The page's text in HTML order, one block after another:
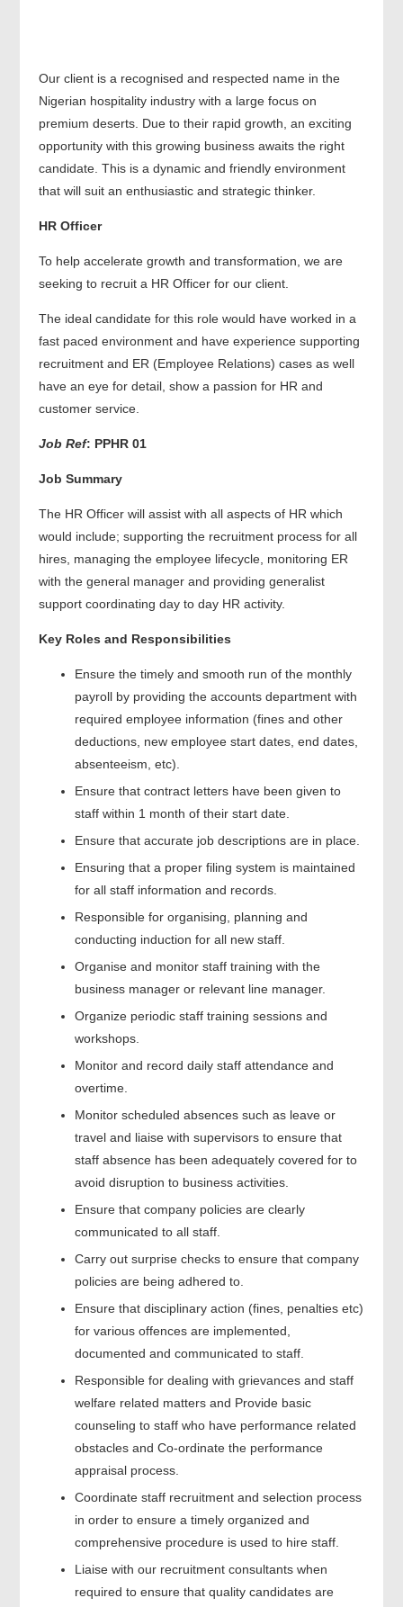
Our client is a recognised and respected name in the
Nigerian hospitality industry with a large focus on
premium deserts. Due to their rapid growth, an exciting
opportunity with this growing business awaits the right
candidate. This is a dynamic and friendly environment
that will suit an enthusiastic and strategic thinker.
HR Officer
To help accelerate growth and transformation, we are
seeking to recruit a HR Officer for our client.
The ideal candidate for this role would have worked in a
fast paced environment and have experience supporting
recruitment and ER (Employee Relations) cases as well
have an eye for detail, show a passion for HR and
customer service.
Job Ref: PPHR 01
Job Summary
The HR Officer will assist with all aspects of HR which
would include; supporting the recruitment process for all
hires, managing the employee lifecycle, monitoring ER
with the general manager and providing generalist
support coordinating day to day HR activity.
Key Roles and Responsibilities
Ensure the timely and smooth run of the monthly
payroll by providing the accounts department with
required employee information (fines and other
deductions, new employee start dates, end dates,
absenteeism, etc).
Ensure that contract letters have been given to
staff within 1 month of their start date.
Ensure that accurate job descriptions are in place.
Ensuring that a proper filing system is maintained
for all staff information and records.
Responsible for organising, planning and
conducting induction for all new staff.
Organise and monitor staff training with the
business manager or relevant line manager.
Organize periodic staff training sessions and
workshops.
Monitor and record daily staff attendance and
overtime.
Monitor scheduled absences such as leave or
travel and liaise with supervisors to ensure that
staff absence has been adequately covered for to
avoid disruption to business activities.
Ensure that company policies are clearly
communicated to all staff.
Carry out surprise checks to ensure that company
policies are being adhered to.
Ensure that disciplinary action (fines, penalties etc)
for various offences are implemented,
documented and communicated to staff.
Responsible for dealing with grievances and staff
welfare related matters and Provide basic
counseling to staff who have performance related
obstacles and Co-ordinate the performance
appraisal process.
Coordinate staff recruitment and selection process
in order to ensure a timely organized and
comprehensive procedure is used to hire staff.
Liaise with our recruitment consultants when
required to ensure that quality candidates are